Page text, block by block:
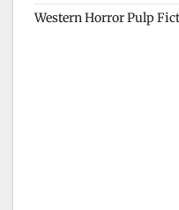
Western Horror Pulp